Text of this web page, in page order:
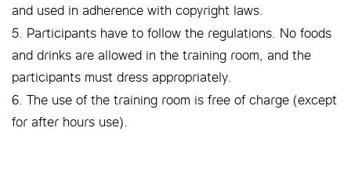
and used in adherence with copyright laws.
5. Participants have to follow the regulations. No foods
and drinks are allowed in the training room, and the
participants must dress appropriately.
6. The use of the training room is free of charge (except
for after hours use).